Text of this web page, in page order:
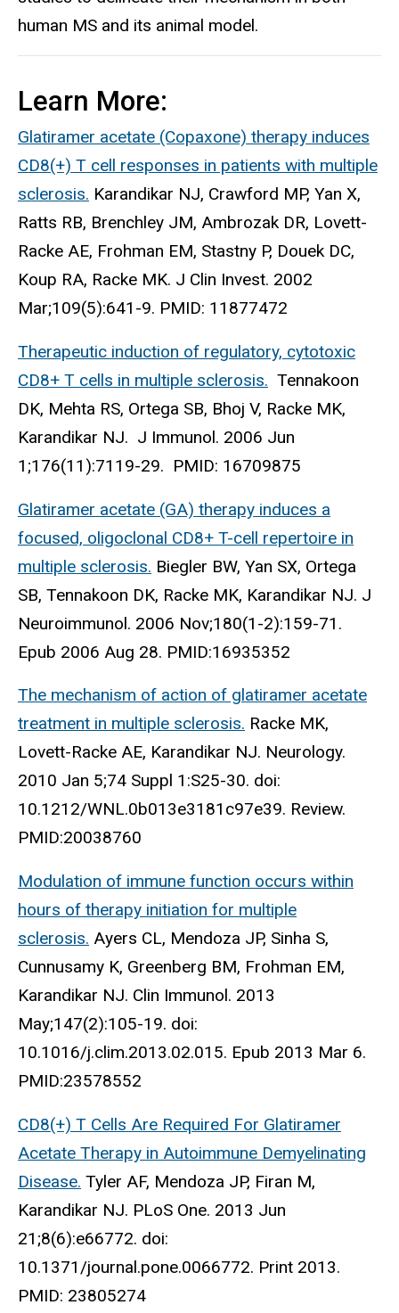
human MS and its animal model.
Learn More:
Glatiramer acetate (Copaxone) therapy induces
CD8(+) T cell responses in patients with multiple
sclerosis. Karandikar NJ, Crawford MP, Yan X,
Ratts RB, Brenchley JM, Ambrozak DR, Lovett-
Racke AE, Frohman EM, Stastny P, Douek DC,
Koup RA, Racke MK. J Clin Invest. 2002
Mar;109(5):641-9. PMID: 11877472
Therapeutic induction of regulatory, cytotoxic
CD8+ T cells in multiple sclerosis. Tennakoon
DK, Mehta RS, Ortega SB, Bhoj V, Racke MK,
Karandikar NJ. J Immunol. 2006 Jun
1;176(11):7119-29. PMID: 16709875
Glatiramer acetate (GA) therapy induces a
focused, oligoclonal CD8+ T-cell repertoire in
multiple sclerosis. Biegler BW, Yan SX, Ortega
SB, Tennakoon DK, Racke MK, Karandikar NJ. J
Neuroimmunol. 2006 Nov;180(1-2):159-71.
Epub 2006 Aug 28. PMID:16935352
The mechanism of action of glatiramer acetate
treatment in multiple sclerosis. Racke MK,
Lovett-Racke AE, Karandikar NJ. Neurology.
2010 Jan 5;74 Suppl 1:S25-30. doi:
10.1212/WNL.0b013e3181c97e39. Review.
PMID:20038760
Modulation of immune function occurs within
hours of therapy initiation for multiple
sclerosis. Ayers CL, Mendoza JP, Sinha S,
Cunnusamy K, Greenberg BM, Frohman EM,
Karandikar NJ. Clin Immunol. 2013
May;147(2):105-19. doi:
10.1016/j.clim.2013.02.015. Epub 2013 Mar 6.
PMID:23578552
CD8(+) T Cells Are Required For Glatiramer
Acetate Therapy in Autoimmune Demyelinating
Disease. Tyler AF, Mendoza JP, Firan M,
Karandikar NJ. PLoS One. 2013 Jun
21;8(6):e66772. doi:
10.1371/journal.pone.0066772. Print 2013.
PMID: 23805274